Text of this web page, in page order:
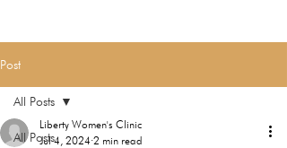
Post
All Posts
All Posts
Liberty Women's Clinic
Jul 4, 2024 2 min read